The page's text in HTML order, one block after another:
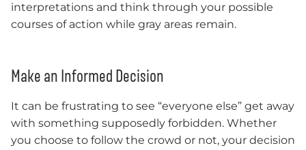
interpretations and think through your possible
courses of action while gray areas remain.
Make an Informed Decision
It can be frustrating to see “everyone else” get away
with something supposedly forbidden. Whether
you choose to follow the crowd or not, your decision